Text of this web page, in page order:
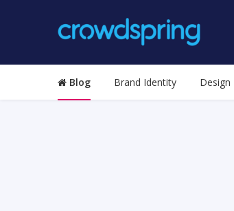
Blog Brand Identity Design